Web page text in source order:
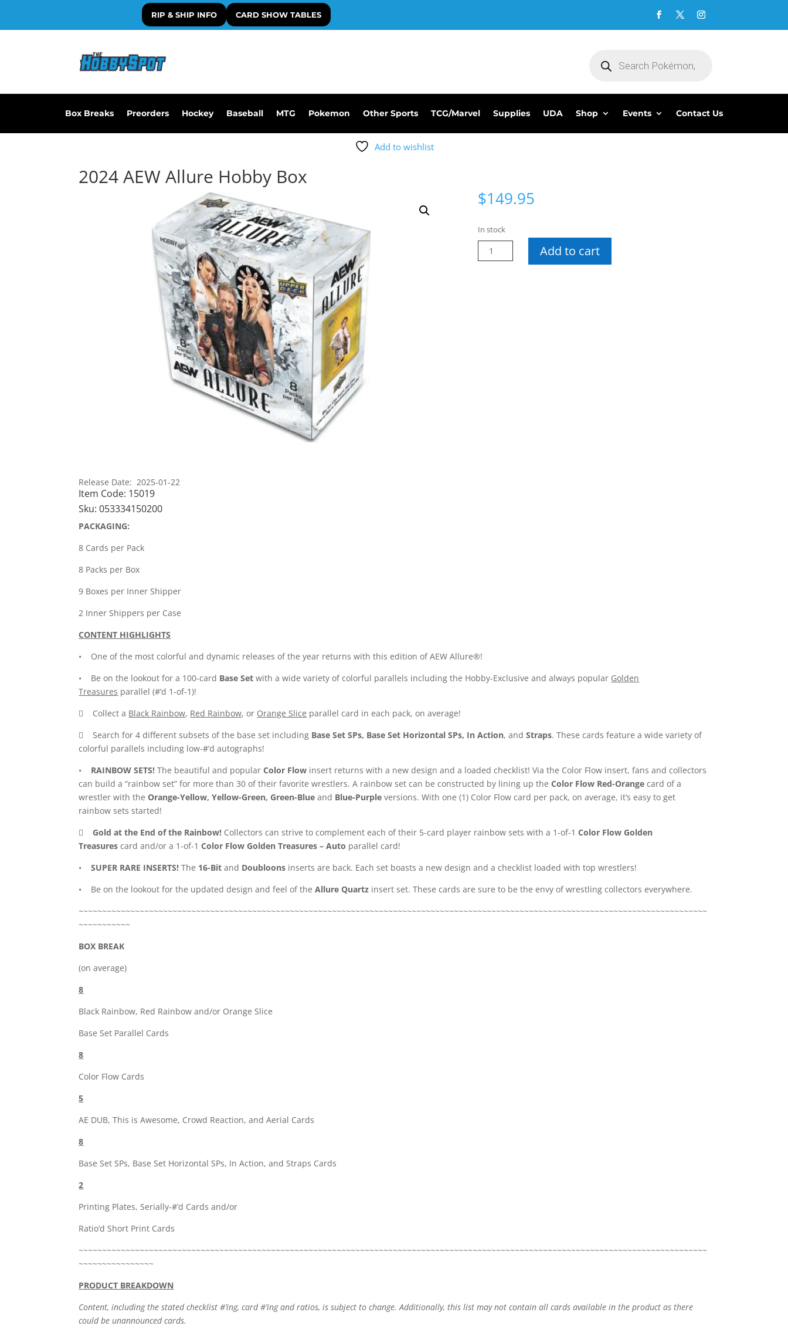
RIP & SHIP INFO CARD SHOW TABLES
search
Box Breaks Preorders Hockey Baseball MTG Pokemon Other Sports TCG/Marvel Supplies UDA Shop Events Contact Us
Add to wishlist
2024 AEW Allure Hobby Box
$149.95
In stock
2024
AEW
Add to cart
Release Date: 2025-01-22
Item Code: 15019
Sku:053334150200
PACKAGING:
8 Cards per Pack
8 Packs per Box
9 Boxes per Inner Shipper
2 Inner Shippers per Case
CONTENT HIGHLIGHTS
• One of the most colorful and dynamic releases of the year returns with this edition of AEW Allure®!
• Be on the lookout for a 100-card Base Set with a wide variety of colorful parallels including the Hobby-Exclusive and always popular Golden
Treasures parallel (#’d 1-of-1)!
 Collect a Black Rainbow, Red Rainbow, or Orange Slice parallel card in each pack, on average!
 Search for 4 different subsets of the base set including Base Set SPs, Base Set Horizontal SPs, In Action, andStraps. These cards feature a wide variety of
colorful parallels including low-#’d autographs!
• RAINBOW SETS!The beautiful and popularColor Flow insert returns with a new design and a loaded checklist! Via the Color Flow insert, fans and collectors
can build a “rainbow set” for more than 30 of their favorite wrestlers. A rainbow set can be constructed by lining up theColor Flow Red-Orange card of a
wrestler with theOrange-Yellow, Yellow-Green, Green-Blue and Blue-Purple versions. With one (1) Color Flow card per pack, on average, it’s easy to get
rainbow sets started!
 Gold at the End of the Rainbow! Collectors can strive to complement each of their 5-card player rainbow sets with a 1-of-1Color Flow Golden
Treasures card and/or a 1-of-1Color Flow Golden Treasures – Auto parallel card!
•
SUPER RARE INSERTS! The 16-Bitand Doubloons inserts are back. Each set boasts a new design and a checklist loaded with top wrestlers!
• Be on the lookout for the updated design and feel of theAllure Quartz insert set. These cards are sure to be the envy of wrestling collectors everywhere.
~~~~~~~~~~~~~~~~~~~~~~~~~~~~~~~~~~~~~~~~~~~~~~~~~~~~~~~~~~~~~~~~~~~~~~~~~~~~~~~~~~~~~~~~~~~~~~~~~~~~~~~~~~~~~~~~~~~~~~~~~~~~~~~~~~~~~~
~~~~~~~~~~~
BOX BREAK
(on average)
8
Black Rainbow, Red Rainbow and/or Orange Slice
Base Set Parallel Cards
8
Color Flow Cards
5
AE DUB, This is Awesome, Crowd Reaction, and Aerial Cards
8
Base Set SPs, Base Set Horizontal SPs, In Action, and Straps Cards
2
Printing Plates, Serially-#’d Cards and/or
Ratio’d Short Print Cards
~~~~~~~~~~~~~~~~~~~~~~~~~~~~~~~~~~~~~~~~~~~~~~~~~~~~~~~~~~~~~~~~~~~~~~~~~~~~~~~~~~~~~~~~~~~~~~~~~~~~~~~~~~~~~~~~~~~~~~~~~~~~~~~~~~~~~~
~~~~~~~~~~~~~~~~
PRODUCT BREAKDOWN
Content, including the stated checklist #’ing, card #’ing and ratios, is subject to change. Additionally, this list may not contain all cards available in the product as there
could be unannounced cards.